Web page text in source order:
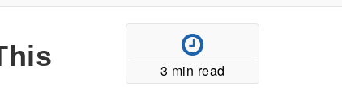
3 min read